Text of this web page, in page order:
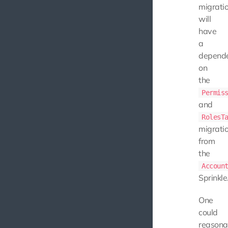
will
have
a
on
the
and
from
the
Account
One
could